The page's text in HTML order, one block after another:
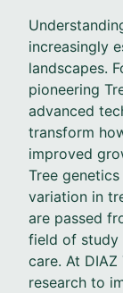
increasingly
landscapes.
pioneering
advanced
transform
improved
Tree
variation in
are passed
field of study
care. At
research to